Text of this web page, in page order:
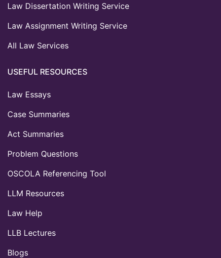
Law Dissertation Writing Service
Law Assignment Writing Service
All Law Services
USEFUL RESOURCES
Law Essays
Case Summaries
Act Summaries
Problem Questions
OSCOLA Referencing Tool
LLM Resources
Law Help
LLB Lectures
Blogs